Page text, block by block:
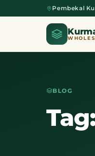
Pembekal
Home
BLOG